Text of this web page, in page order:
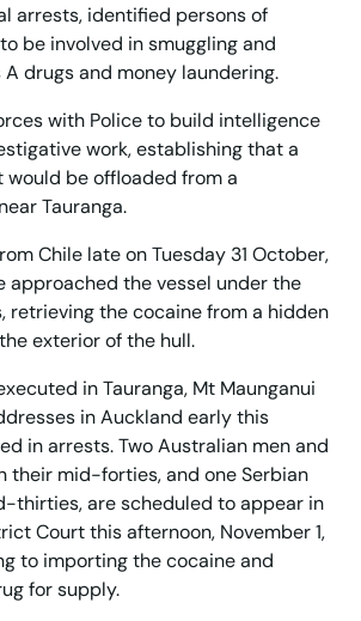
arrests, identified persons of
be involved in smuggling and
drugs and money laundering.
with Police to build intelligence
work, establishing that a
be offloaded from a
Tauranga.
Chile late on Tuesday 31 October,
approached the vessel under the
retrieving the cocaine from a hidden
exterior of the hull.
in Tauranga, Mt Maunganui
in Auckland early this
in arrests. Two Australian men and
their mid-forties, and one Serbian
thirties, are scheduled to appear in
Court this afternoon, November 1,
to importing the cocaine and
for supply.